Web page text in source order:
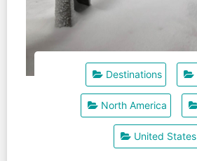
Destinations
North America
United States